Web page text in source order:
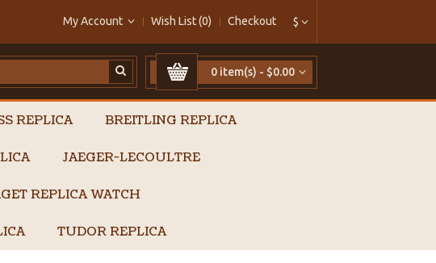
$
My Account Wish List (0) Checkout
0 item(s) - $0.00
REPLICA BREITLING REPLICA
JAEGER-LECOULTRE
REPLICA WATCH
TUDOR REPLICA